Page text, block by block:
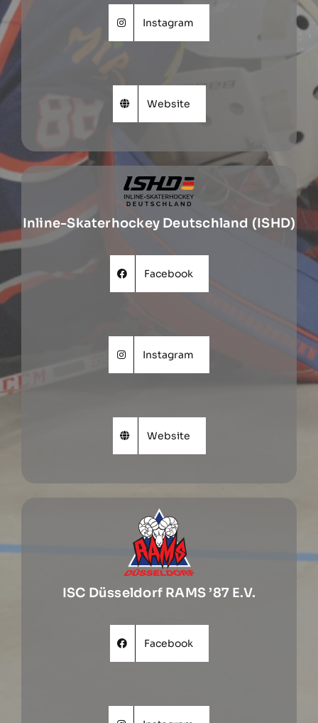
Instagram
Website
Inline-Skaterhockey Deutschland (ISHD)
Facebook
Instagram
Website
ISC Düsseldorf RAMS ’87 E.V.
Facebook